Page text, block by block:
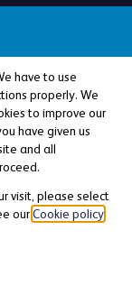
have to use
properly. We
to improve our
have given us
and all
visit, please select
ourCookie policy
by the
by the
Register No:
and Wales